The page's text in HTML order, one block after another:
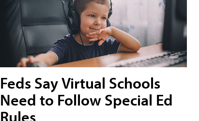
Feds Say Virtual Schools
Need to Follow Special Ed
Rules